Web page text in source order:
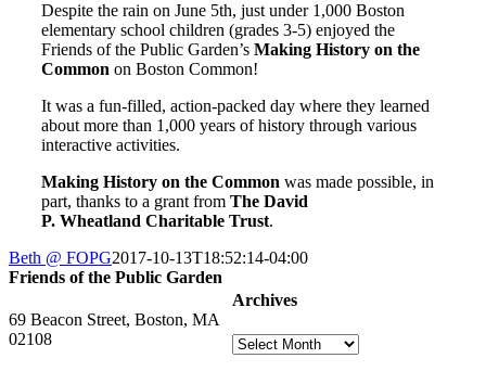
Despite the rain on June 5th, just under 1,000 Boston
elementary school children (grades 3-5) enjoyed the
Friends of the Public Garden’s Making History on the
Common on Boston Common!
It was a fun-filled, action-packed day where they learned
about more than 1,000 years ofhistory through various
interactive activities.
Making History on the Common was made possible, in
part, thanks to a grant from The David
P. Wheatland Charitable Trust.
Beth @ FOPG2017-10-13T18:52:14-04:00
Archives
Archives
Friends of the Public Garden
69 Beacon Street, Boston, MA
02108